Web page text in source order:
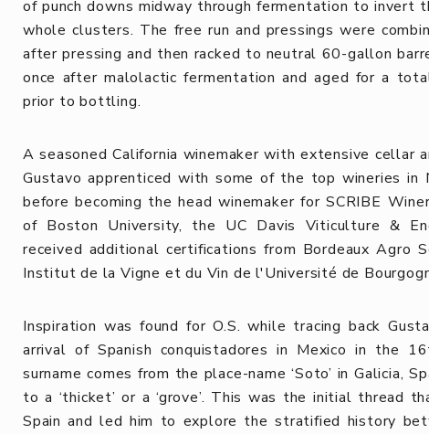
of punch downs midway through fermentation to invert
whole clusters. The free run and pressings were
after pressing and then racked to neutral 60-gallon
once after malolactic fermentation and aged for a
prior to bottling.
A seasoned California winemaker with extensive cellar
Gustavo apprenticed with some of the top wineries in
before becoming the head winemaker for SCRIBE
of Boston University, the UC Davis Viticulture &
received additional certifications from Bordeaux Agro
Institut de la Vigne et du Vin de l'Université de
Inspiration was found for O.S. while tracing back
arrival of Spanish conquistadores in Mexico in the
surname comes from the place-name ‘Soto’ in Galicia,
to a ‘thicket’ or a ‘grove’. This was the initial thread
Spain and led him to explore the stratified history